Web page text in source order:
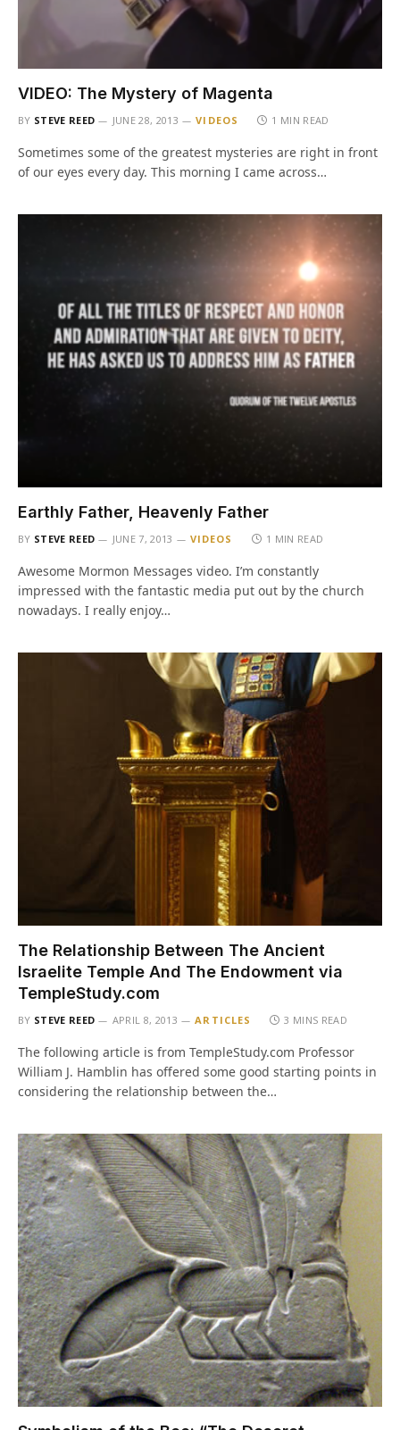
VIDEO: The Mystery of Magenta
BY STEVE REED JUNE 28, 2013 VIDEOS 1 MIN READ
Sometimes some of the greatest mysteries are right in front
of our eyes every day. This morning I came across…
Earthly Father, Heavenly Father
BY STEVE REED JUNE 7, 2013 VIDEOS 1 MIN READ
Awesome Mormon Messages video. I’m constantly
impressed with the fantastic media put out by the church
nowadays. I really enjoy…
The Relationship Between The Ancient
Israelite Temple And The Endowment via
TempleStudy.com
BY STEVE REED APRIL 8, 2013 ARTICLES 3 MINS READ
The following article is from TempleStudy.com Professor
William J. Hamblin has offered some good starting points in
considering the relationship between the…